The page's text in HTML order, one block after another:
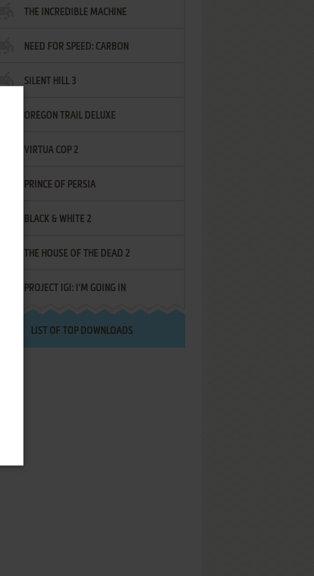
THE INCREDIBLE MACHINE
NEED FOR SPEED: CARBON
SILENT HILL 3
OREGON TRAIL DELUXE
VIRTUA COP 2
PRINCE OF PERSIA
BLACK & WHITE 2
THE HOUSE OF THE DEAD 2
PROJECT IGI: I'M GOING IN
LIST OF TOP DOWNLOADS